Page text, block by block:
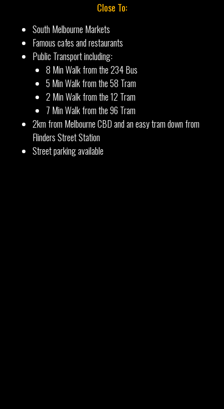
Close To:
South Melbourne Markets
Famous cafes and restaurants
Public Transport including:
8 Min Walk from the 234 Bus
5 Min Walk from the 58 Tram
2 Min Walk from the 12 Tram
7 Min Walk from the 96 Tram
2km from Melbourne CBD and an easy tram down from
Flinders Street Station
Street parking available